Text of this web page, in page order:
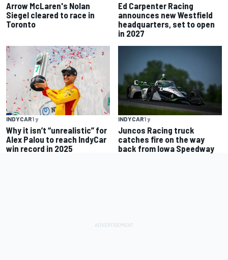
Arrow McLaren's Nolan
Siegel cleared to race in
Toronto
Ed Carpenter Racing
announces new Westfield
headquarters, set to open
in 2027
INDYCAR1 y
Why it isn’t “unrealistic” for
Alex Palou to reach IndyCar
win record in 2025
INDYCAR1 y
Juncos Racing truck
catches fire on the way
back from Iowa Speedway